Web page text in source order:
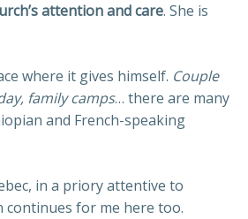
attention and care. She is
where it gives himself. Couple
family camps… there are many
and French-speaking
in a priory attentive to
continues for me here too.